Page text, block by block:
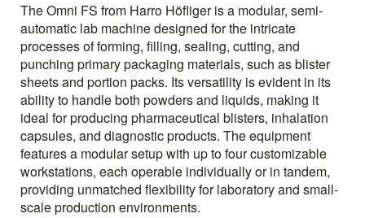
The Omni FS from Harro Höfliger is a modular, semi-
automatic lab machine designed for the intricate
processes of forming, filling, sealing, cutting, and
punching primary packaging materials, such as blister
sheets and portion packs. Its versatility is evident in its
ability to handle both powders and liquids, making it
ideal for producing pharmaceutical blisters, inhalation
capsules, and diagnostic products. The equipment
features a modular setup with up to four customizable
workstations, each operable individually or in tandem,
providing unmatched flexibility for laboratory and small-
scale production environments.